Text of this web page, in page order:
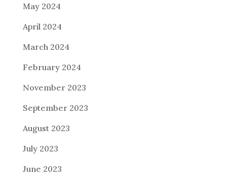
May 2024
April 2024
March 2024
February 2024
November 2023
September 2023
August 2023
July 2023
June 2023